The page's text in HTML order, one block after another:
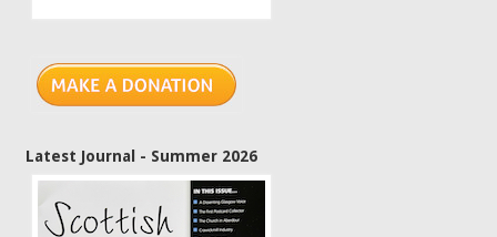
Latest Journal - Summer 2026